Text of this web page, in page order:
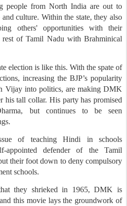
people from North India are out to
culture. Within the state, they also
others' opportunities with their
rest of Tamil Nadu with Brahminical
election is like this. With the spate of
increasing the BJP’s popularity
Vijay into politics, are making DMK
his tall collar. His party has promised
but continues to be seen
of teaching Hindi in schools
appointed defender of the Tamil
their foot down to deny compulsory
schools.
they shrieked in 1965, DMK is
this movie lays the groundwork of